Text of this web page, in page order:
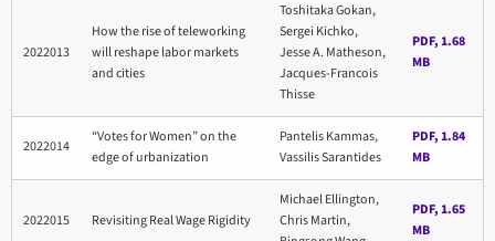
2022013
How the rise of teleworking
will reshape labor markets
and cities
Toshitaka Gokan,
Sergei Kichko,
Jesse A. Matheson,
Jacques-Francois
Thisse
PDF, 1.68
MB
2022014
“Votes for Women” on the
edge of urbanization
Pantelis Kammas,
Vassilis Sarantides
PDF, 1.84
MB
2022015 Revisiting Real Wage Rigidity
Michael Ellington,
Chris Martin,
PDF, 1.65
MB